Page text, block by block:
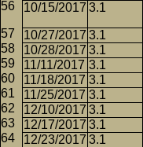
10/15/2017 3.1
10/27/2017 3.1
10/28/2017 3.1
11/11/2017 3.1
11/18/2017 3.1
11/25/2017 3.1
12/10/2017 3.1
12/17/2017 3.1
12/23/2017 3.1